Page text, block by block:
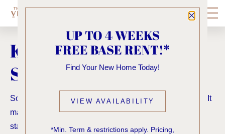
Close
UP TO 4 WEEKS
FREE BASE RENT!*
Find Your New Home Today!
VIEW AVAILABILITY
*Min. Term & restrictions apply. Pricing,
KNOCK, KNOCK...
SADLY NO ONE'S HOME
Sorry, we can’t seem to find the page you’re looking for. It
may have been moved, deleted or does not exist. Try
starting from our home page or the links below: